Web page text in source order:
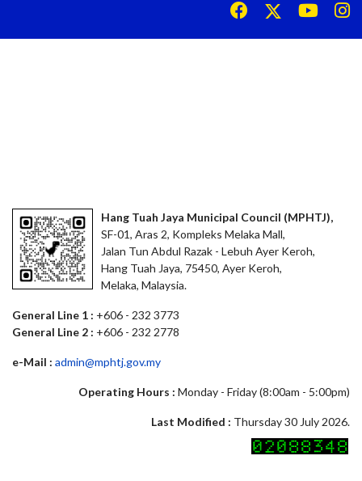
Hang Tuah Jaya Municipal Council (MPHTJ),
SF-01, Aras 2, Kompleks Melaka Mall,
Jalan Tun Abdul Razak - Lebuh Ayer Keroh,
Hang Tuah Jaya, 75450, Ayer Keroh,
Melaka, Malaysia.
General Line 1 : +606 - 232 3773
General Line 2 : +606 - 232 2778
e-Mail : admin@mphtj.gov.my
Operating Hours : Monday - Friday (8:00am - 5:00pm)
Last Modified : Thursday 30 July 2026.